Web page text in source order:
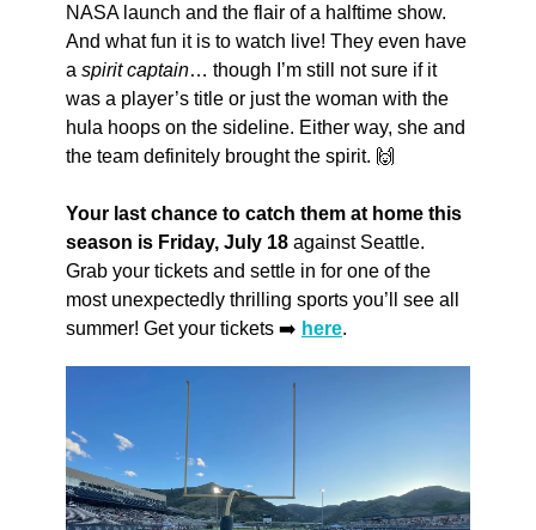
NASA launch and the flair of a halftime show.
And what fun it is to watch live! They even have
a spirit captain… though I’m still not sure if it
was a player’s title or just the woman with the
hula hoops on the sideline. Either way, she and
the team definitely brought the spirit. 🙌
Your last chance to catch them at home this
season is Friday, July 18 against Seattle.
Grab your tickets and settle in for one of the
most unexpectedly thrilling sports you’ll see all
summer! Get your tickets ➡️ here.